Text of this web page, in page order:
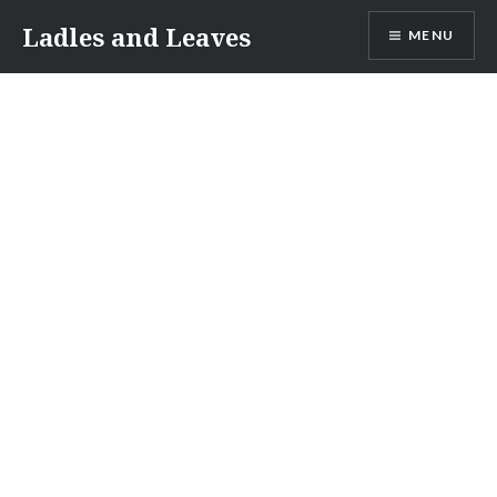
content
Ladles and Leaves MENU